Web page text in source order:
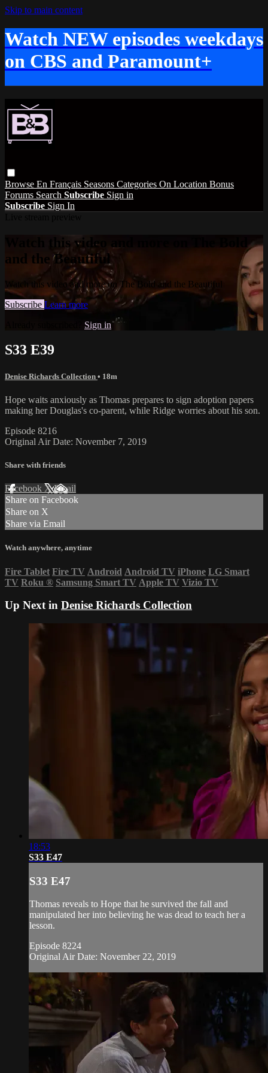
Skip to main content
Watch NEW episodes weekdays
on CBS and Paramount+
Browse En Français Seasons Categories On Location Bonus
Forums Search Subscribe Sign in
Subscribe Sign In
Watch this video and more on The Bold
and the Beautiful
Watch this video and more on The Bold and the Beautiful
Subscribe Learn more
Sign in
S33 E39
Denise Richards Collection • 18m
Hope waits anxiously as Thomas prepares to sign adoption papers
making her Douglas's co-parent, while Ridge worries about his son.
Episode 8216
Original Air Date: November 7, 2019
Share with friends
Facebook XEmail
Share on Facebook
Share on X
Share via Email
Watch anywhere, anytime
Fire Tablet Fire TV Android Android TV iPhone LG Smart
TV Roku ® Samsung Smart TV Apple TV Vizio TV
Up Next in Denise Richards Collection
18:53
S33 E47
S33 E47
Thomas reveals to Hope that he survived the fall and
manipulated her into believing he was dead to teach her a
lesson.
Episode 8224
Original Air Date: November 22, 2019